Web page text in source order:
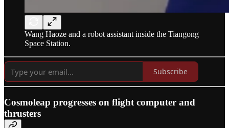
Wang Haoze and a robot assistant inside the Tiangong
Space Station.
Subscribe
Cosmoleap progresses on flight computer and
thrusters